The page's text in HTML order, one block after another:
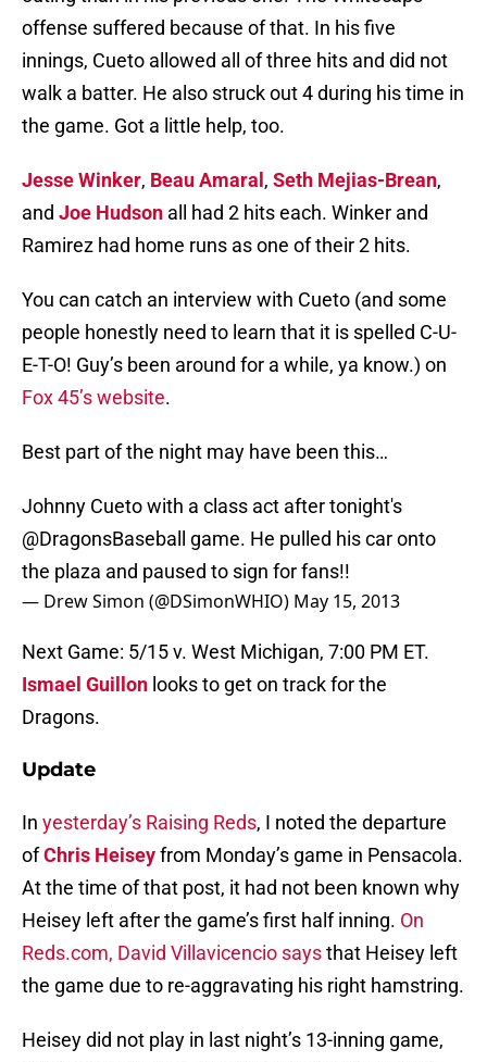
offense suffered because of that. In his five
innings, Cueto allowed all of three hits and did not
walk a batter. He also struck out 4 during his time in
the game. Got a little help, too.
Jesse Winker, Beau Amaral , Seth Mejias-Brean,
and Joe Hudson all had 2 hits each. Winker and
Ramirez had home runs as one of their 2 hits.
You can catch an interview with Cueto (and some
people honestly need to learn that it is spelled C-U-
E-T-O! Guy’s been around for a while, ya know.) on
Fox 45’s website.
Best part of the night may have been this…
Johnny Cueto with a class act after tonight's
@DragonsBaseball
game. He pulled his car onto
the plaza and paused to sign for fans!!
— Drew Simon (@DSimonWHIO) May 15, 2013
Next Game: 5/15 v. West Michigan, 7:00 PM ET.
Ismael Guillon looks to get on track for the
Dragons.
Update
In yesterday’s Raising Reds, I noted the departure
ofChris Heiseyfrom Monday’s game in Pensacola.
At the time of that post, it had not been known why
Heisey left after the game’s first half inning. On
Reds.com, David Villavicencio saysthat Heisey left
the game due to re-aggravating his right hamstring.
Heisey did not play in last night’s 13-inning game,